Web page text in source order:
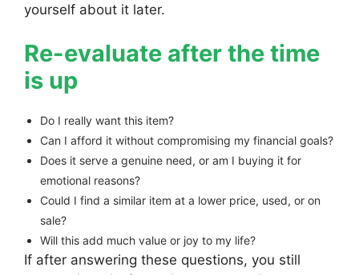
yourself about it later.
Re-evaluate after the time
is up
Do I really want this item?
Can I afford it without compromising my financial goals?
Does it serve a genuine need, or am I buying it for
emotional reasons?
Could I find a similar item at a lower price, used, or on
sale?
Will this add much value or joy to my life?
If after answering these questions, you still